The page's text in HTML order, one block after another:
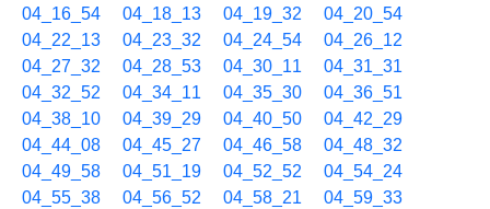
04_16_54
04_18_13 04_19_32
04_20_54
04_22_13
04_23_32 04_24_54
04_26_12
04_27_32
04_28_53 04_30_11
04_31_31
04_32_52
04_34_11 04_35_30
04_36_51
04_38_10
04_39_29 04_40_50
04_42_29
04_44_08
04_45_27 04_46_58
04_48_32
04_49_58
04_51_19 04_52_52
04_54_24
04_55_38
04_56_52 04_58_21 04_59_33